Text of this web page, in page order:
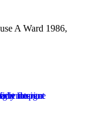
A Ward 1986,